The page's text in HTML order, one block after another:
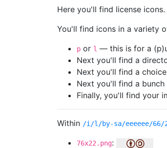
Here you'll find license
You'll find icons in a variety
p or l — this is for a
Next you'll find a
Next you'll find a
Next you'll find a
Finally, you'll find your
Within /i/l/by-sa/eeeeee/66/
76x22.png: